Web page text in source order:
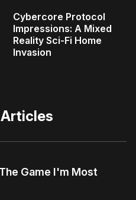
Cybercore Protocol
Impressions: A Mixed
Reality Sci-Fi Home
Invasion
Game I'm Most